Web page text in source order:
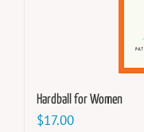
Hardball for Women
$17.00